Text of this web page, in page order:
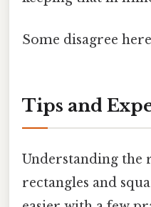
Some disagree
Tips and
Understanding the
rectangles and